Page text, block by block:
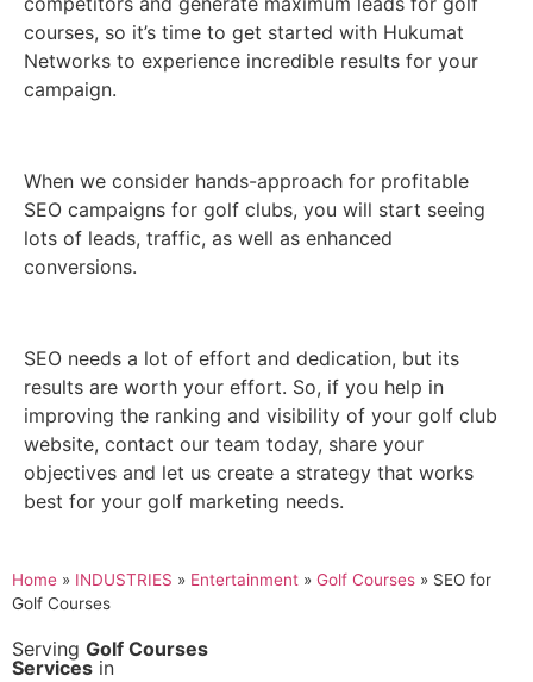
courses, so it’s time to get started with Hukumat
Networks to experience incredible results for your
campaign.
When we consider hands-approach for profitable
SEO campaigns for golf clubs, you will start seeing
lots of leads, traffic, as well as enhanced
conversions.
SEO needs a lot of effort and dedication, but its
results are worth your effort. So, if you help in
improving the ranking and visibility of your golf club
website, contact our team today, share your
objectives and let us create a strategy that works
best for your golf marketing needs.
Home » INDUSTRIES » Entertainment » Golf Courses » SEO for
Golf Courses
Serving Golf Courses
Services in